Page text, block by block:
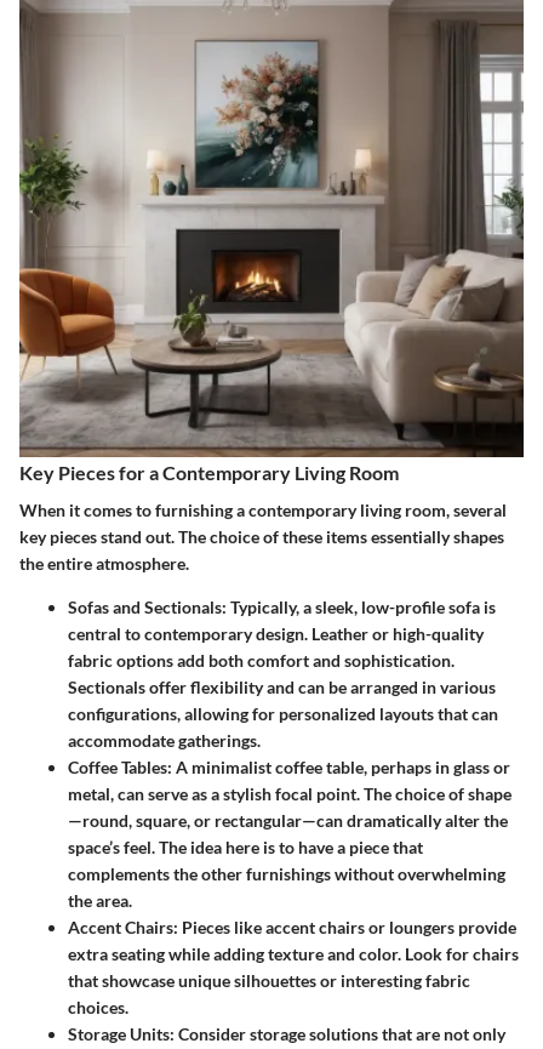
Key Pieces for a Contemporary Living Room
When it comes to furnishing a contemporary living room, several
key pieces stand out. The choice of these items essentially shapes
the entire atmosphere.
Sofas and Sectionals: Typically, a sleek, low-profile sofa is
central to contemporary design. Leather or high-quality
fabric options add both comfort and sophistication.
Sectionals offer flexibility and can be arranged in various
configurations, allowing for personalized layouts that can
accommodate gatherings.
Coffee Tables: A minimalist coffee table, perhaps in glass or
metal, can serve as a stylish focal point. The choice of shape
—round, square, or rectangular—can dramatically alter the
space’s feel. The idea here is to have a piece that
complements the other furnishings without overwhelming
the area.
Accent Chairs: Pieces like accent chairs or loungers provide
extra seating while adding texture and color. Look for chairs
that showcase unique silhouettes or interesting fabric
choices.
Storage Units: Consider storage solutions that are not only